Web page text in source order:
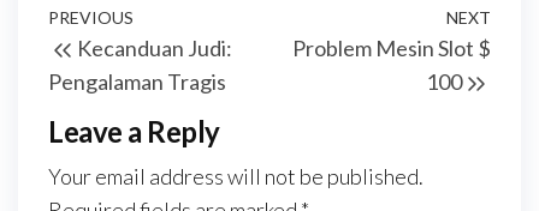
Post
navigation
Previous
Post
PREVIOUS
Kecanduan Judi:
Pengalaman Tragis
NEXT
Problem Mesin Slot $
100
Leave a Reply
Your email address will not be published.